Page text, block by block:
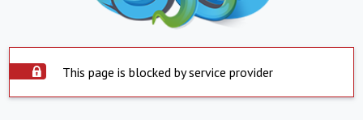
This page is blocked by service provider